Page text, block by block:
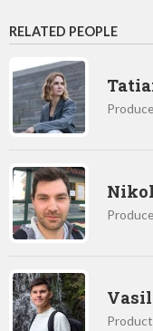
RELATED PEOPLE